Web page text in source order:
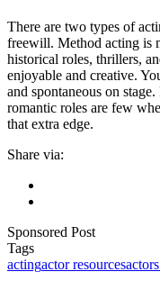
There are two types of
freewill. Method acting is
historical roles, thrillers,
enjoyable and creative.
and spontaneous on
romantic roles are few
that extra edge.
Share via:
Sponsored Post
Tags
actingactor resources